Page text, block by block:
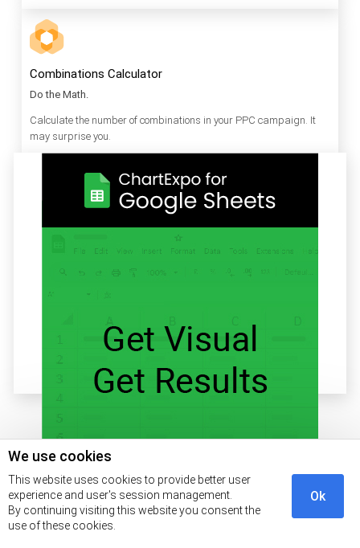
We use cookies
This website uses cookies to provide better user
experience and user's session management.
By continuing visiting this website you consent the
use of these cookies.
Ok
Combinations Calculator
Do the Math.
Calculate the number of combinations in your PPC campaign. It
may surprise you.
Start Free Trial!